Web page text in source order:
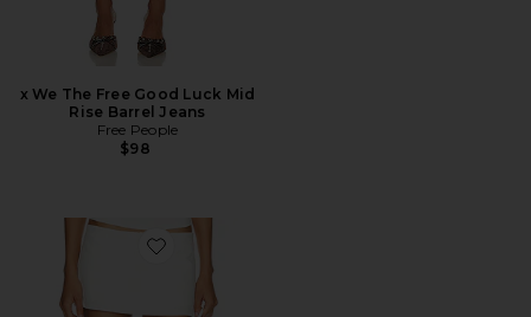
x We The Free Good Luck Mid
Rise Barrel Jeans
Free People
$98
Favorite Rhode Mini Skirt